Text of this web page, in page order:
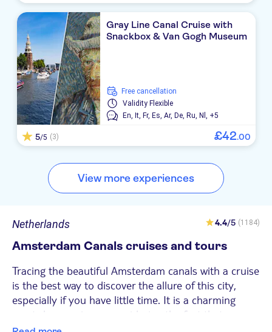
Gray Line Canal Cruise with
Snackbox & Van Gogh Museum
free cancellation
Validity Flexible
En, It, Fr, Es,Ar, De, Ru, Nl, +5
5/5 (3) £42.00
View more experiences
Netherlands 4.4/5 (1184)
Amsterdam Canals cruises and tours
Tracing the beautiful Amsterdam canals with a cruise
is the best way to discover the allure of this city,
especially if you have little time. It is a charming
must-do experience considering the fact that
UNESCO declared the canals of the Dutch capital a